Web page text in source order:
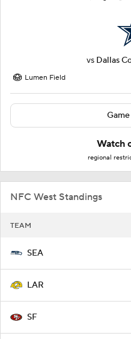
vs Dallas
Lumen Field
Watch
regional
NFC West Standings
TEAM
SEA
LAR
SF